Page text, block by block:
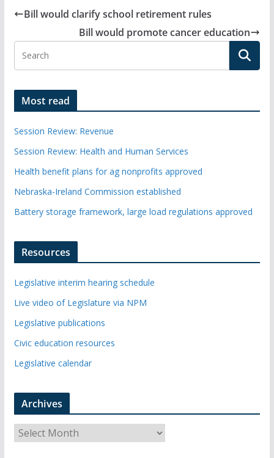
Bill would clarify school retirement rules
Bill would promote cancer education
Most read
Session Review: Revenue
Session Review: Health and Human Services
Health benefit plans for ag nonprofits approved
Nebraska-Ireland Commission established
Battery storage framework, large load regulations approved
Resources
Legislative interim hearing schedule
Live video of Legislature via NPM
Legislative publications
Civic education resources
Legislative calendar
Archives
r